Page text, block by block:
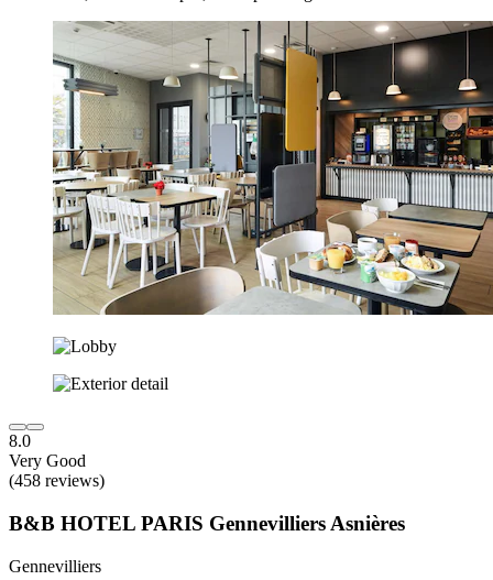
8.0
Very Good
(458 reviews)
B&B HOTEL PARIS Gennevilliers Asnières
Gennevilliers